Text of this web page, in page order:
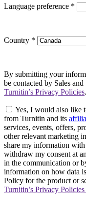
Language preference *
Country *
By submitting your
be contacted by Sales
Turnitin’s Privacy Policies.
Yes, I would also like
from Turnitin and its
services, events, offers,
other relevant marketing
share my information
withdraw my consent at
in the communication or
information on how data
Policy for the product or
Turnitin’s Privacy Policies